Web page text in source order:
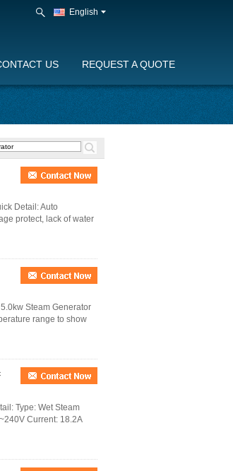
English
US REQUEST A QUOTE
Detail: Auto
protect, lack of water
Steam Generator
range to show
Type: Wet Steam
Current: 18.2A